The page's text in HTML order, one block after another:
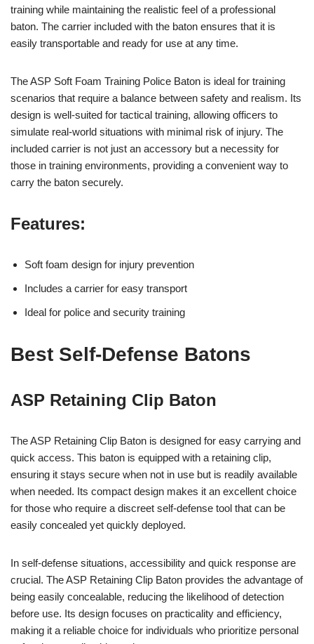
training while maintaining the realistic feel of a professional
baton. The carrier included with the baton ensures that it is
easily transportable and ready for use at any time.
The ASP Soft Foam Training Police Baton is ideal for training
scenarios that require a balance between safety and realism. Its
design is well-suited for tactical training, allowing officers to
simulate real-world situations with minimal risk of injury. The
included carrier is not just an accessory but a necessity for
those in training environments, providing a convenient way to
carry the baton securely.
Features:
Soft foam design for injury prevention
Includes a carrier for easy transport
Ideal for police and security training
Best Self-Defense Batons
ASP Retaining Clip Baton
The ASP Retaining Clip Baton is designed for easy carrying and
quick access. This baton is equipped with a retaining clip,
ensuring it stays secure when not in use but is readily available
when needed. Its compact design makes it an excellent choice
for those who require a discreet self-defense tool that can be
easily concealed yet quickly deployed.
In self-defense situations, accessibility and quick response are
crucial. The ASP Retaining Clip Baton provides the advantage of
being easily concealable, reducing the likelihood of detection
before use. Its design focuses on practicality and efficiency,
making it a reliable choice for individuals who prioritize personal